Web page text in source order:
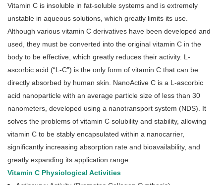
Vitamin C is insoluble in fat-soluble systems and is extremely
unstable in aqueous solutions, which greatly limits its use.
Although various vitamin C derivatives have been developed and
used, they must be converted into the original vitamin C in the
body to be effective, which greatly reduces their activity. L-
ascorbic acid (“L-C”) is the only form of vitamin C that can be
directly absorbed by human skin. NanoActive C is a L-ascorbic
acid nanoparticle with an average particle size of less than 30
nanometers, developed using a nanotransport system (NDS). It
solves the problems of vitamin C solubility and stability, allowing
vitamin C to be stably encapsulated within a nanocarrier,
significantly increasing absorption rate and bioavailability, and
greatly expanding its application range.
Vitamin C Physiological Activities